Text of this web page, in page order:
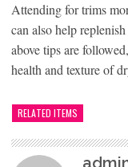
Attending for trims
can also help
above tips are
health and texture of
RELATED ITEMS